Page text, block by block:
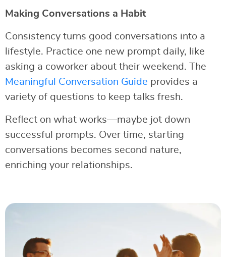
Making Conversations a Habit
Consistency turns good conversations into a
lifestyle. Practice one new prompt daily, like
asking a coworker about their weekend. The
Meaningful Conversation Guide provides a
variety of questions to keep talks fresh.
Reflect on what works—maybe jot down
successful prompts. Over time, starting
conversations becomes second nature,
enriching your relationships.